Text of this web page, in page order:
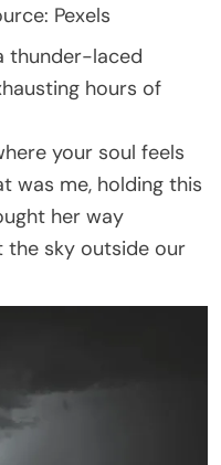
Pexels
thunder-laced
hours of
your soul feels
was me, holding this
her way
the sky outside our